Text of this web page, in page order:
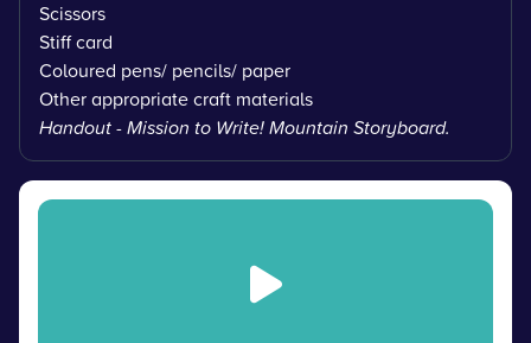
Scissors
Stiff card
Coloured pens/ pencils/ paper
Other appropriate craft materials
Handout - Mission to Write! Mountain Storyboard.